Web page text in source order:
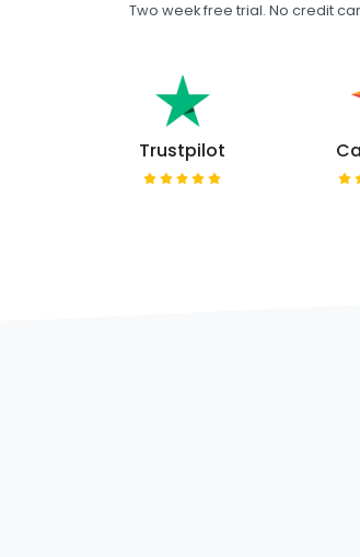
Two week free trial. No credit
Trustpilot